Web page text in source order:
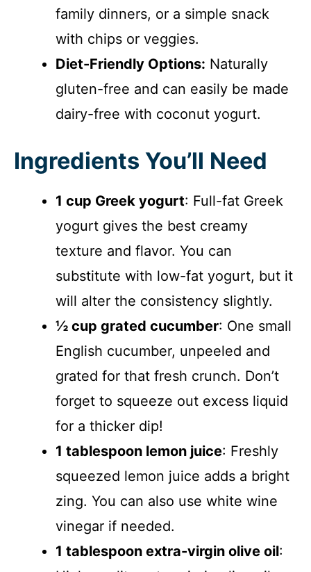
family dinners, or a simple snack
with chips or veggies.
Diet-Friendly Options: Naturally
gluten-free and can easily be made
dairy-free with coconut yogurt.
Ingredients You’ll Need
1 cup Greek yogurt: Full-fat Greek
yogurt gives the best creamy
texture and flavor. You can
substitute with low-fat yogurt, but it
will alter the consistency slightly.
½ cup grated cucumber: One small
English cucumber, unpeeled and
grated for that fresh crunch. Don’t
forget to squeeze out excess liquid
for a thicker dip!
1 tablespoon lemon juice: Freshly
squeezed lemon juice adds a bright
zing. You can also use white wine
vinegar if needed.
1 tablespoon extra-virgin olive oil: